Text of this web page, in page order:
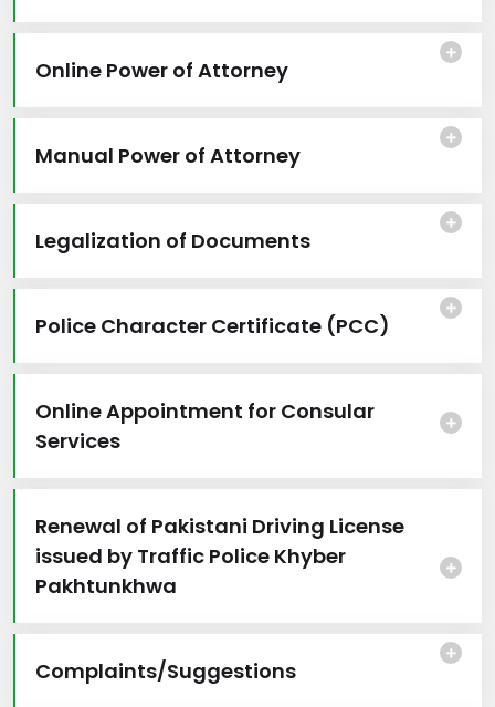
Online Power of Attorney
Manual Power of Attorney
Legalization of Documents
Police Character Certificate (PCC)
Online Appointment for Consular
Services
Renewal of Pakistani Driving License
issued by Traffic Police Khyber
Pakhtunkhwa
Complaints/Suggestions